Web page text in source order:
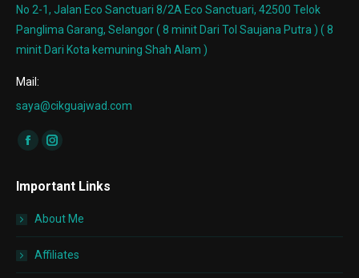
No 2-1, Jalan Eco Sanctuari 8/2A Eco Sanctuari, 42500 Telok
Panglima Garang, Selangor ( 8 minit Dari Tol Saujana Putra ) ( 8
minit Dari Kota kemuning Shah Alam )
Mail:
saya@cikguajwad.com
Find us on:
Facebook
opens
window
Instagram
opens
window
Important Links
About Me
Affiliates